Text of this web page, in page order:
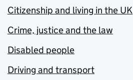
Citizenship and living in the UK
Crime, justice and the law
Disabled people
Driving and transport